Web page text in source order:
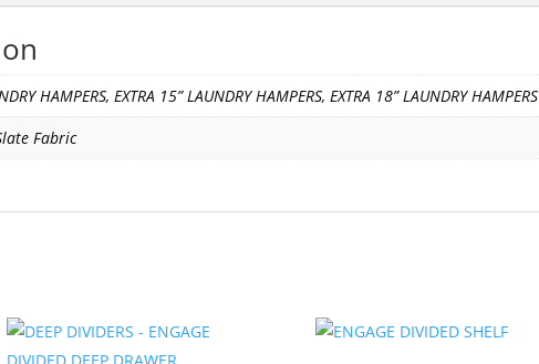
HAMPERS, EXTRA 15” LAUNDRY HAMPERS, EXTRA 18” LAUNDRY HAMPERS
Fabric